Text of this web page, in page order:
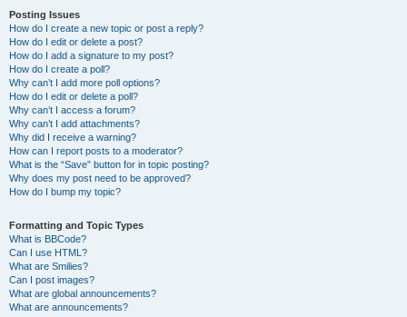
Posting Issues
How do I create a new topic or post a reply?
How do I edit or delete a post?
How do I add a signature to my post?
How do I create a poll?
Why can’t I add more poll options?
How do I edit or delete a poll?
Why can’t I access a forum?
Why can’t I add attachments?
Why did I receive a warning?
How can I report posts to a moderator?
What is the “Save” button for in topic posting?
Why does my post need to be approved?
How do I bump my topic?
Formatting and Topic Types
What is BBCode?
Can I use HTML?
What are Smilies?
Can I post images?
What are global announcements?
What are announcements?